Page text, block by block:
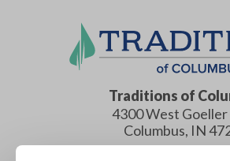
Traditions of
4300 West Goeller
Columbus, IN